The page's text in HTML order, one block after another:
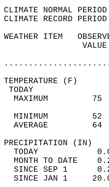
CLIMATE NORMAL
CLIMATE RECORD
WEATHER ITEM
MAXIMUM
MINIMUM
AVERAGE
TODAY
MONTH TO DATE
SINCE SEP 1
SINCE JAN 1